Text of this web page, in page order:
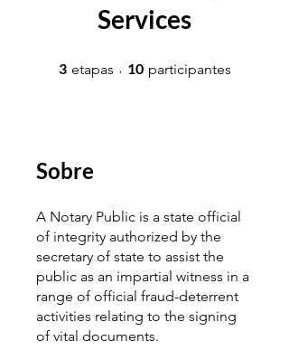
Services
3 etapas 3 etapas
10 participantes
Sobre
A Notary Public is a state official
of integrity authorized by the
secretary of state to assist the
public as an impartial witness in a
range of official fraud-deterrent
activities relating to the signing
of vital documents.